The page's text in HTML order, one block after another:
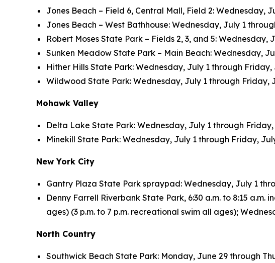
Jones Beach – Field 6, Central Mall, Field 2: Wednesday,
Jones Beach – West Bathhouse: Wednesday, July 1
Robert Moses State Park – Fields 2, 3, and 5: Wednesday,
Sunken Meadow State Park – Main Beach: Wednesday,
Hither Hills State Park: Wednesday, July 1 through Friday,
Wildwood State Park: Wednesday, July 1 through Friday,
Mohawk Valley
Delta Lake State Park: Wednesday, July 1 through Friday,
Minekill State Park: Wednesday, July 1 through Friday,
New York City
Gantry Plaza State Park spraypad: Wednesday, July 1
Denny Farrell Riverbank State Park, 6:30 a.m. to 8:15 a.m.
ages) (3 p.m. to 7 p.m. recreational swim all ages);
North Country
Southwick Beach State Park: Monday, June 29 through